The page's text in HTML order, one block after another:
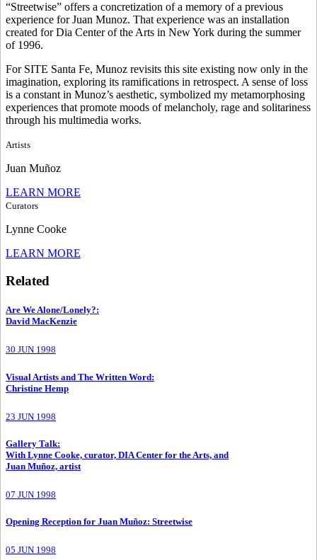
“Streetwise” offers a concretization of a memory of a previous
experience for Juan Munoz. That experience was an installation
created for Dia Center of the Arts in New York during the summer
of 1996.
For SITE Santa Fe, Munoz revisits this site existing now only in the
imagination, exploring its ramifications in retrospect. A sense of loss
is a constant in Munoz’s aesthetic, symbolized my metamorphosing
experiences that promote moods of melancholy, rage and solitariness
through his multimedia works.
Artists
Juan Muñoz
LEARN MORE
Curators
Lynne Cooke
LEARN MORE
Related
Are We Alone/Lonely?:
David MacKenzie
30 JUN 1998
Visual Artists and The Written Word:
Christine Hemp
23 JUN 1998
Gallery Talk:
With Lynne Cooke, curator, DIA Center for the Arts, and
Juan Muñoz, artist
07 JUN 1998
Opening Reception for Juan Muñoz: Streetwise
05 JUN 1998